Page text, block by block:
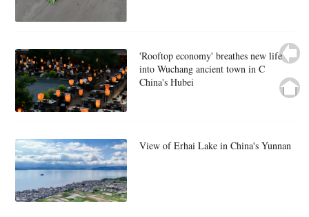
'Rooftop economy' breathes new life
into Wuchang ancient town in C
China's Hubei
View of Erhai Lake in China's Yunnan